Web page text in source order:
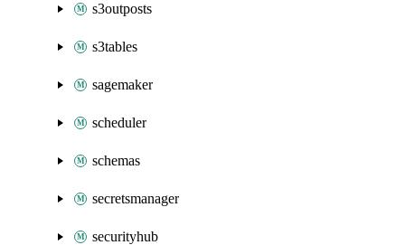
s3outposts
s3tables
sagemaker
scheduler
schemas
secretsmanager
securityhub